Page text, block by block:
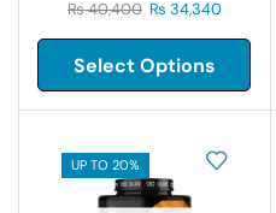
₨40,400 ₨ 34,340
Select Options
UP TO 20%